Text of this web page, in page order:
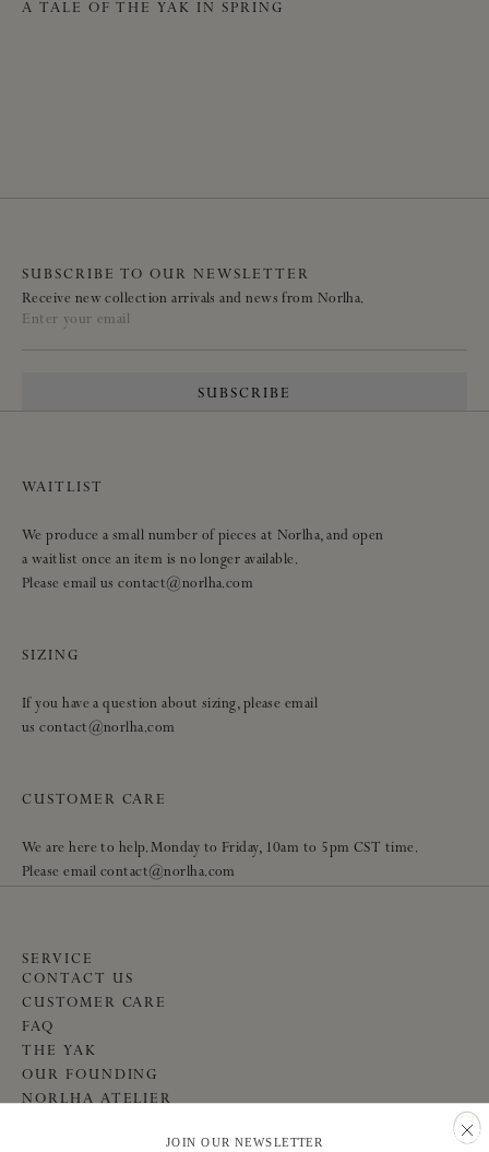
A TALE OF THE YAK IN SPRING
SERVICE
CONTACT US
CUSTOMER CARE
FAQ
THE YAK
OUR FOUNDING
NORLHA ATELIER
WAITLIST
We produce a small number of pieces at Norlha, and open
a waitlist once an item is no longer available.
Please email us contact@norlha.com
SIZING
If you have a question about sizing, please email
us contact@norlha.com
CUSTOMER CARE
We are here to help. Monday to Friday, 10am to 5pm CST time.
Please email contact@norlha.com
SUBSCRIBE TO OUR NEWSLETTER
Receive new collection arrivals and news from Norlha.
Enter your email
SUBSCRIBE
JOIN OUR NEWSLETTER